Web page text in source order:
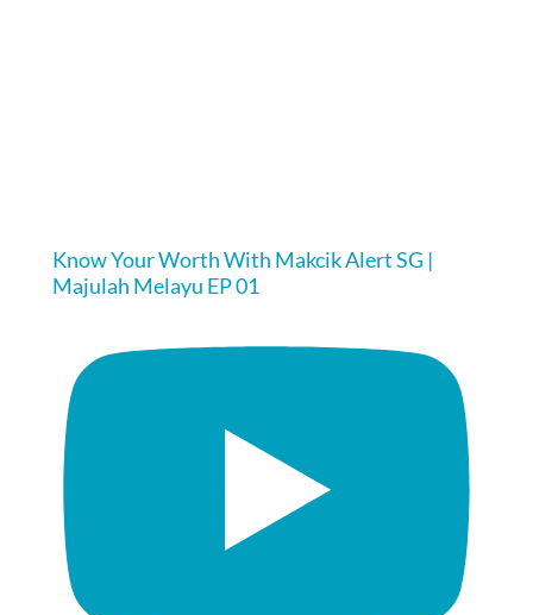
Know Your Worth With Makcik Alert SG |
Majulah Melayu EP 01